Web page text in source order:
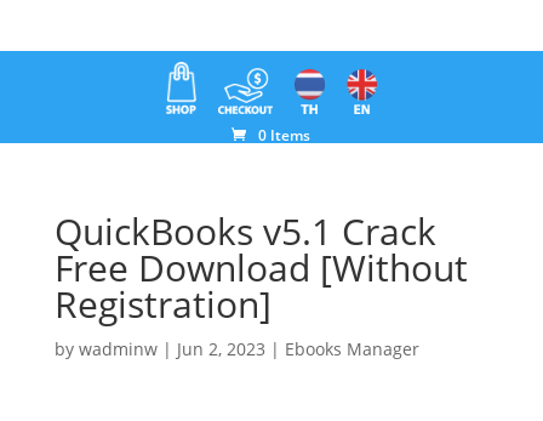
0 Items
QuickBooks v5.1 Crack
Free Download [Without
Registration]
by wadminw| Jun 2, 2023 | Ebooks Manager